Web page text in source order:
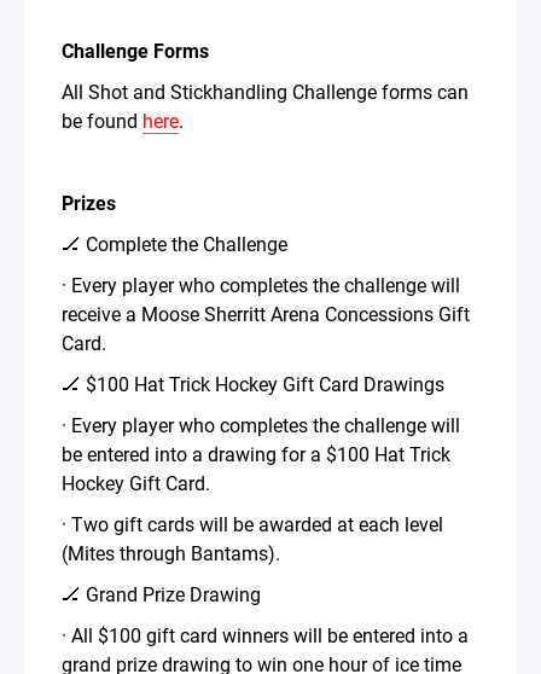
Challenge Forms
All Shot and Stickhandling Challenge forms can
be found here.
Prizes
🏒 Complete the Challenge
· Every player who completes the challenge will
receive a Moose Sherritt Arena Concessions Gift
Card.
🏒 $100 Hat Trick Hockey Gift Card Drawings
· Every player who completes the challenge will
be entered into a drawing for a $100 Hat Trick
Hockey Gift Card.
· Two gift cards will be awarded at each level
(Mites through Bantams).
🏒 Grand Prize Drawing
· All $100 gift card winners will be entered into a
grand prize drawing to win one hour of ice time